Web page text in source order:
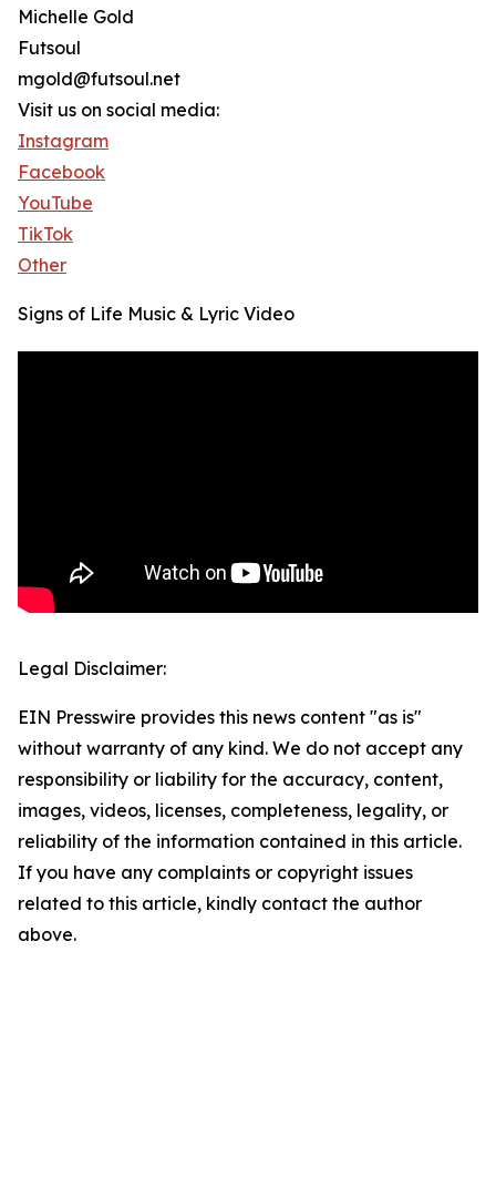
Michelle Gold
Futsoul
mgold@futsoul.net
Visit us on social media:
Instagram
Facebook
YouTube
TikTok
Other
Signs of Life Music & Lyric Video
Legal Disclaimer:
EIN Presswire provides this news content "as is"
without warranty of any kind. We do not accept any
responsibility or liability for the accuracy, content,
images, videos, licenses, completeness, legality, or
reliability of the information contained in this article.
If you have any complaints or copyright issues
related to this article, kindly contact the author
above.